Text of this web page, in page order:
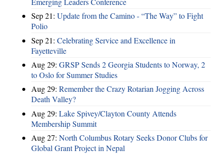
Sep 21: Update from the Camino - “The Way” to Fight
Polio
Sep 21: Celebrating Service and Excellence in
Fayetteville
Aug 29: GRSP Sends 2 Georgia Students to Norway, 2
to Oslo for Summer Studies
Aug 29: Remember the Crazy Rotarian Jogging Across
Death Valley?
Aug 29: Lake Spivey/Clayton County Attends
Membership Summit
Aug 27: North Columbus Rotary Seeks Donor Clubs for
Global Grant Project in Nepal